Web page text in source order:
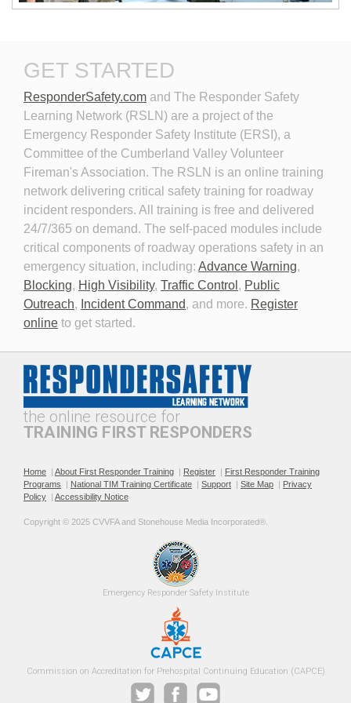
Emergency Vehicle Lighting
Personal Protective
Equipment for Roadway
Incident Response 2026
Planning for the Long-Term
Event
Professionalism and
Leadership in Roadway
Incident Response
The Public Safety
Telecommunicator's Role in
Roadway Safety
Recommended Practices for
TIM SOPs
Roadway Incident
Operational Safety for EMS
Roadway Incident Safety
Training Guidance for Fire
Safe Fire Service Traffic
Control Practices
GET STARTED
ResponderSafety.com and The Responder Safety
Learning Network (RSLN) are a project of the
Emergency Responder Safety Institute (ERSI), a
Committee of the Cumberland Valley Volunteer
Fireman's Association. The RSLN is an online training
network delivering critical safety training for roadway
incident responders. All training is free and delivered
24/7/365 on demand. The self-paced modules include
critical components of roadway operations safety in an
emergency situation, including: Advance Warning,
Blocking, High Visibility, Traffic Control , Public
Outreach, Incident Command, and more. Register
online to get started.
the online resource for
TRAINING FIRST RESPONDERS
Home About First Responder Training Register
First Responder Training
Programs
National TIM Training Certificate Support Site Map
Privacy
Policy
Accessibility Notice
Copyright © 2025 CVVFA and Stonehouse Media Incorporated®.
Emergency Responder SafetyInstitute
Commission on Accreditation for Prehospital Continuing Education (CAPCE)